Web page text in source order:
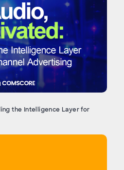
the Intelligence Layer for